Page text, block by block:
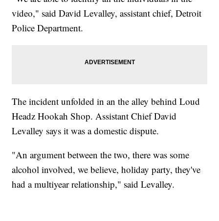
video," said David Levalley, assistant chief, Detroit
Police Department.
The incident unfolded in an the alley behind Loud
Headz Hookah Shop. Assistant Chief David
Levalley says it was a domestic dispute.
"An argument between the two, there was some
alcohol involved, we believe, holiday party, they've
had a multiyear relationship," said Levalley.